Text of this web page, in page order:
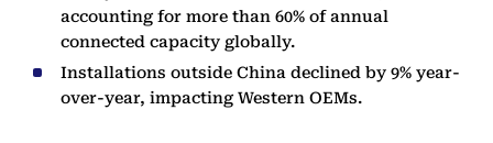
accounting for more than 60% of annual
connected capacity globally.
Installations outside China declined by 9% year-
over-year, impacting Western OEMs.